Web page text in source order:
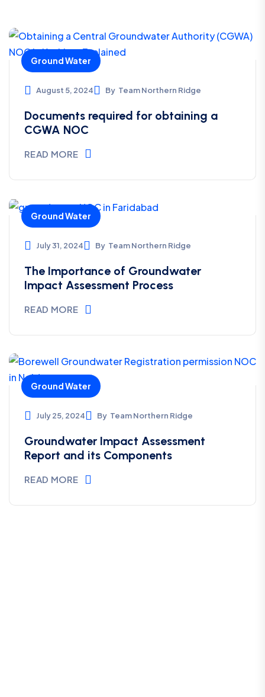
time line. Well done 👍 guys, your pace is
commendable.
*****
Responsible community.
Prerna Sharma
*****
Ground Water
August 5, 2024 By Team Northern Ridge
Documents required for obtaining a
CGWA NOC
READ MORE
Ground Water
July 31, 2024 By Team Northern Ridge
The Importance of Groundwater
Impact Assessment Process
READ MORE
Ground Water
July 25, 2024 By Team Northern Ridge
Groundwater Impact Assessment
Report and its Components
READ MORE